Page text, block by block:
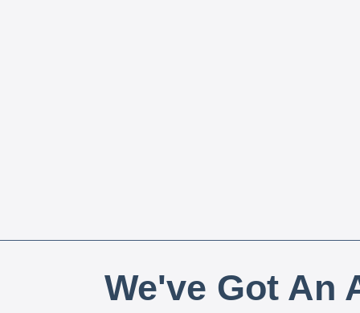
We've Got An